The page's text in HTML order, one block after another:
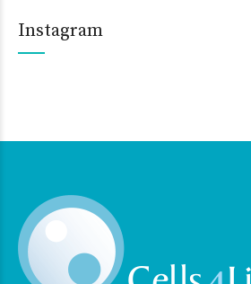
Instagram